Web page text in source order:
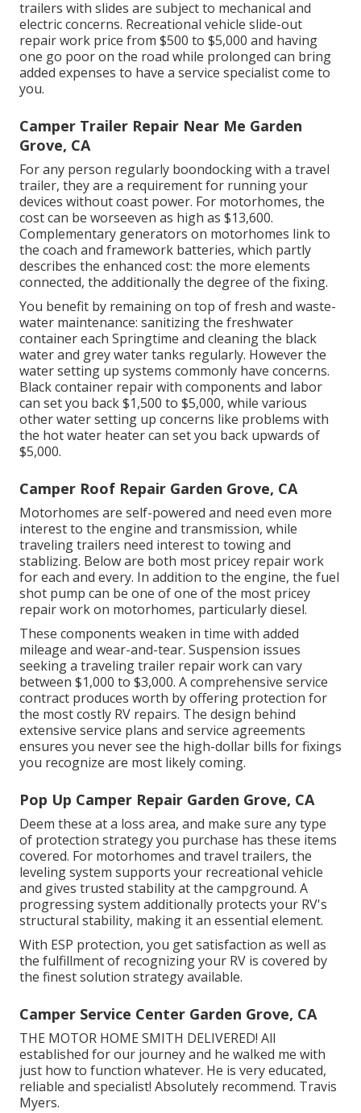
trailers with slides are subject to mechanical and
electric concerns. Recreational vehicle slide-out
repair work price from $500 to $5,000 and having
one go poor on the road while prolonged can bring
added expenses to have a service specialist come to
you.
Camper Trailer Repair Near Me Garden
Grove, CA
For any person regularly boondocking with a travel
trailer, they are a requirement for running your
devices without coast power. For motorhomes, the
cost can be worseeven as high as $13,600.
Complementary generators on motorhomes link to
the coach and framework batteries, which partly
describes the enhanced cost: the more elements
connected, the additionally the degree of the fixing.
You benefit by remaining on top of fresh and waste-
water maintenance: sanitizing the freshwater
containereach Springtime and cleaning the black
water and grey water tanks regularly. However the
water setting up systems commonly have concerns.
Black container repair with components and labor
can set you back $1,500 to $5,000, while various
other water setting up concerns like problems with
the hot water heater can set you back upwards of
$5,000.
Camper Roof Repair Garden Grove, CA
Motorhomes are self-powered and need even more
interest to the engine and transmission, while
traveling trailers need interest to towing and
stablizing. Below are both most pricey repair work
for each and every. In addition to the engine, the fuel
shot pump can be one of one of the most pricey
repair work on motorhomes, particularly diesel.
These components weaken in time with added
mileage and wear-and-tear. Suspension issues
seeking a traveling trailer repair work can vary
between $1,000 to $3,000. Acomprehensive service
contract produces worth by offering protection for
the most costly RV repairs. The design behind
extensive service plans and service agreements
ensures you never see the high-dollar bills for fixings
you recognize are most likely coming.
Pop Up Camper Repair Garden Grove, CA
Deem these at a loss area, and make sure any type
of protection strategy you purchase has these items
covered. For motorhomes and travel trailers, the
leveling system supports your recreational vehicle
and gives trusted stability at the campground. A
progressing system additionally protects your RV's
structural stability, making it an essential element.
With ESP protection, you get satisfaction as well as
the fulfillment of recognizing your RV is covered by
the finest solution strategy available.
Camper Service Center Garden Grove, CA
THE MOTOR HOME SMITH DELIVERED! All
established for our journey and he walked me with
just how to function whatever. He is very educated,
reliable and specialist! Absolutely recommend. Travis
Myers.